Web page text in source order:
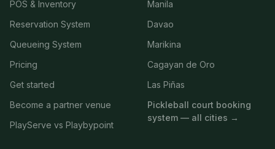
POS & Inventory
Reservation System
Queueing System
Pricing
Get started
Become a partner venue
PlayServe vs Playbypoint
Manila
Davao
Marikina
Cagayan de Oro
Las Piñas
Pickleball court booking
system — all cities →